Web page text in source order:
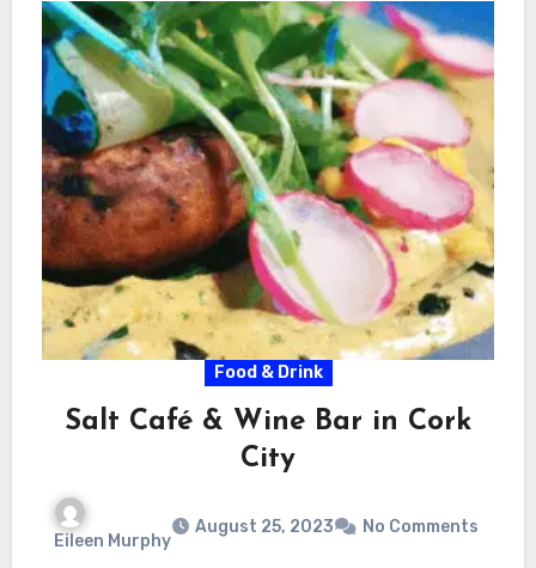
Food & Drink
Salt Café & Wine Bar in Cork
City
Eileen Murphy
August 25, 2023 No Comments